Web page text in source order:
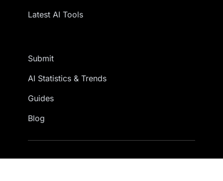
Latest AI Tools
Submit
AI Statistics & Trends
Guides
Blog